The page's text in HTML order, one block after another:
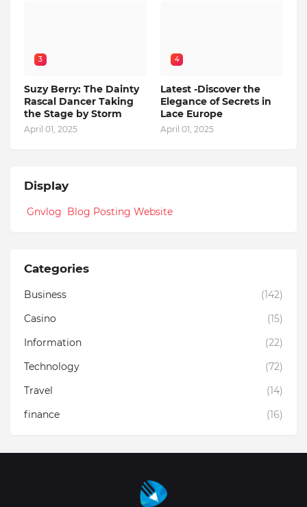
3
Suzy Berry: The Dainty
Rascal Dancer Taking
the Stage by Storm
April 01, 2025
4
Latest -Discover the
Elegance of Secrets in
Lace Europe
April 01, 2025
Display
Gnvlog Blog Posting Website
Categories
Business
(142)
Casino
(15)
Information
(22)
Technology
(72)
Travel
(14)
finance
(16)